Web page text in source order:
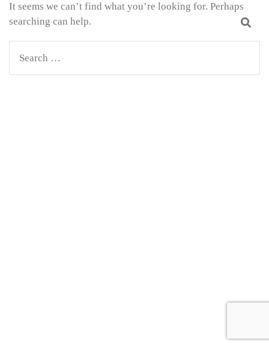
It seems we can’t find what you’re looking for. Perhaps
searching can help.